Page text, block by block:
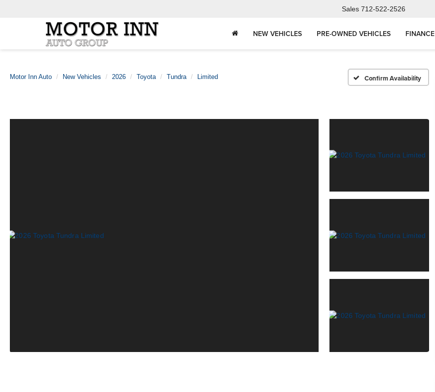
Sales 712-522-2526
NEW VEHICLES PRE-OWNED VEHICLES FINANCE
Motor Inn Auto New Vehicles 2026 Toyota Tundra Limited Confirm Availability